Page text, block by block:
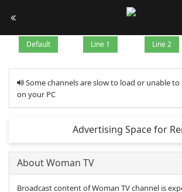
Default Line 1 Line 2
Some channels are slow to load or unable to
on your PC
Advertising Space for
About Woman TV
Broadcast content of Woman TV channel is